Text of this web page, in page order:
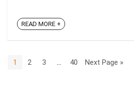
READ MORE +
1 2 3 40 Next Page »